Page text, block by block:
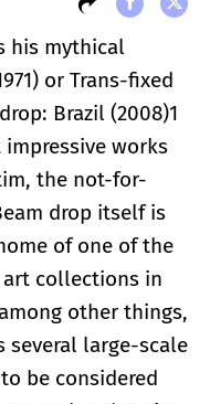
his mythical
or Trans-fixed
Brazil (2008)1
works
the not-for-
drop itself is
of one of the
collections in
other things,
large-scale
be considered